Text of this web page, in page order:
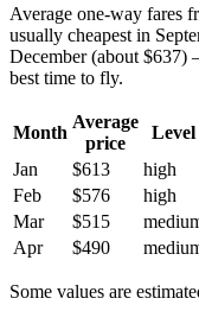
Average one-way fares
usually cheapest in
December (about $637)
best time to fly.
Month
Average
price
Level
Jan
$613 high
Feb
$576 high
Mar
$515
Apr
$490
Some values are